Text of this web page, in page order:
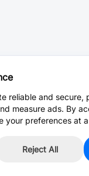
reliable and secure,
measure ads. By
your preferences at
Reject All